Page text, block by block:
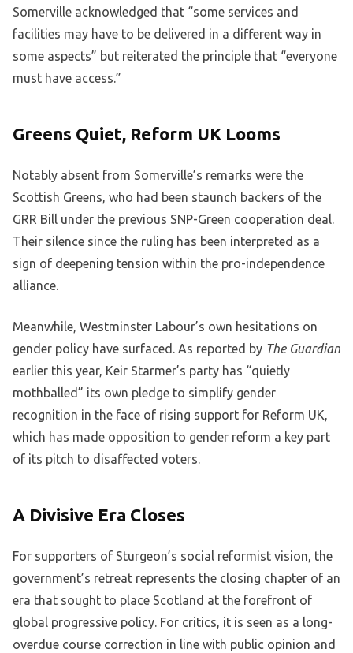
Somerville acknowledged that “some services and
facilities may have to be delivered in a different way in
some aspects” but reiterated the principle that “everyone
must have access.”
Greens Quiet, Reform UK Looms
Notably absent from Somerville’s remarks were the
Scottish Greens, who had been staunch backers of the
GRR Bill under the previous SNP-Green cooperation deal.
Their silence since the ruling has been interpreted as a
sign of deepening tension within the pro-independence
alliance.
Meanwhile, Westminster Labour’s own hesitations on
gender policy have surfaced. As reported by The Guardian
earlier this year, Keir Starmer’s party has “quietly
mothballed” its own pledge to simplify gender
recognition in the face of rising support for Reform UK,
which has made opposition to gender reform a key part
of its pitch to disaffected voters.
A Divisive Era Closes
For supporters of Sturgeon’s social reformist vision, the
government’s retreat represents the closing chapter of an
era that sought to place Scotland at the forefront of
global progressive policy. For critics, it is seen as a long-
overdue course correction in line with public opinion and